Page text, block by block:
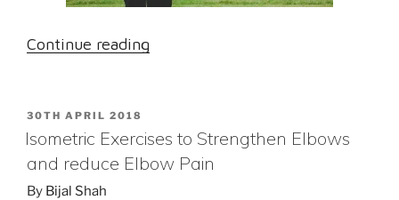
Continue reading
Golfer’s
elbow
POSTED
ON
30TH APRIL 2018
Isometric Exercises to Strengthen Elbows
and reduce Elbow Pain
By Bijal Shah